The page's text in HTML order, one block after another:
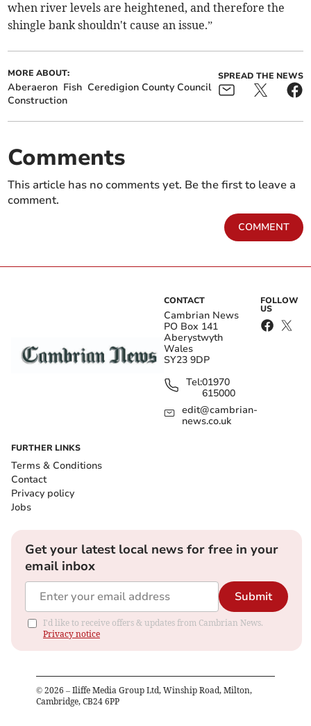
when river levels are heightened, and therefore the
shingle bank shouldn't cause an issue.”
MORE ABOUT:
Aberaeron Fish Ceredigion County Council
Construction
SPREAD THE NEWS
Comments
This article has no comments yet. Be the first to leave a
comment.
COMMENT
CONTACT
Cambrian News
PO Box 141
Aberystwyth
Wales
SY23 9DP
Tel:01970
615000
edit@cambrian-
news.co.uk
FOLLOW
US
FURTHER LINKS
Terms & Conditions
Contact
Privacy policy
Jobs
Get your latest local news for free in your
email inbox
Submit
I'd like to receive offers & updates from Cambrian News.
Privacy notice
© 2026 – Iliffe Media Group Ltd, Winship Road, Milton,
Cambridge, CB24 6PP